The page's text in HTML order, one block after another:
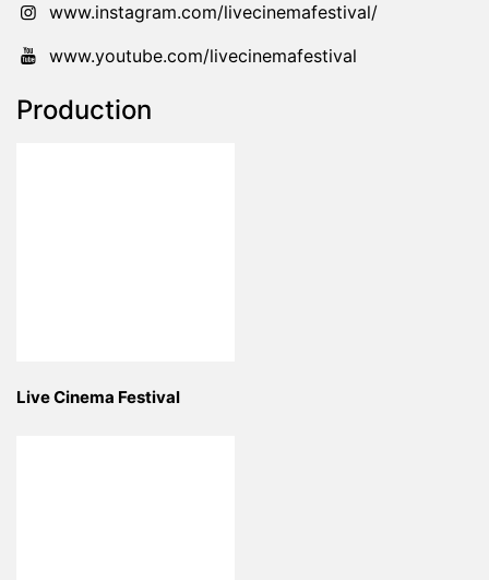
www.instagram.com/livecinemafestival/
www.youtube.com/livecinemafestival
Production
Live Cinema Festival